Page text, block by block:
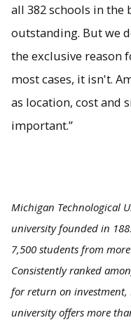
all 382 schools in the
outstanding. But we
the exclusive reason
most cases, it isn't.
as location, cost and
important.”
Michigan Technological
university founded in
7,500 students from
Consistently ranked
for return on
university offers more